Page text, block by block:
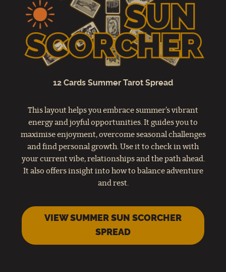
12 Cards Summer Tarot Spread
This layout helps you embrace summer’s vibrant
energy and joyful opportunities. It guides you to
maximise enjoyment, overcome seasonal challenges
and find personal growth. Use it to check in with
your current vibe, relationships and the path ahead.
It also offers insight into how to balance adventure
and rest.
VIEW SUMMER SUN SCORCHER
SPREAD